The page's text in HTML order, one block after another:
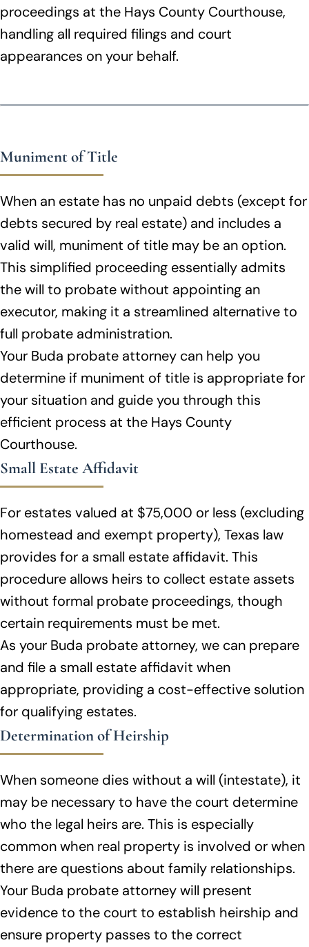
proceedings at the Hays County Courthouse,
handling all required filings and court
appearances on your behalf.
Muniment of Title
When an estate has no unpaid debts (except for
debts secured by real estate) and includes a
valid will, muniment of title may be an option.
This simplified proceeding essentially admits
the will to probate without appointing an
executor, making it a streamlined alternative to
full probate administration.
Your Buda probate attorney can help you
determine if muniment of title is appropriate for
your situation and guide you through this
efficient process at the Hays County
Courthouse.
Small Estate Affidavit
For estates valued at $75,000 or less (excluding
homestead and exempt property), Texas law
provides for a small estate affidavit. This
procedure allows heirs to collect estate assets
without formal probate proceedings, though
certain requirements must be met.
As your Buda probate attorney, we can prepare
and file a small estate affidavit when
appropriate, providing a cost-effective solution
for qualifying estates.
Determination of Heirship
When someone dies without a will (intestate), it
may be necessary to have the court determine
who the legal heirs are. This is especially
common when real property is involved or when
there are questions about family relationships.
Your Buda probate attorney will present
evidence to the court to establish heirship and
ensure property passes to the correct